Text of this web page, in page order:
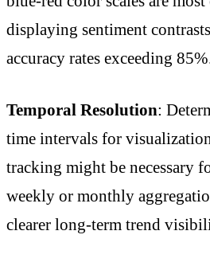
displaying sentiment
accuracy rates exceeding
Temporal Resolution:
time intervals for
tracking might be necessary
weekly or monthly
clearer long-term trend